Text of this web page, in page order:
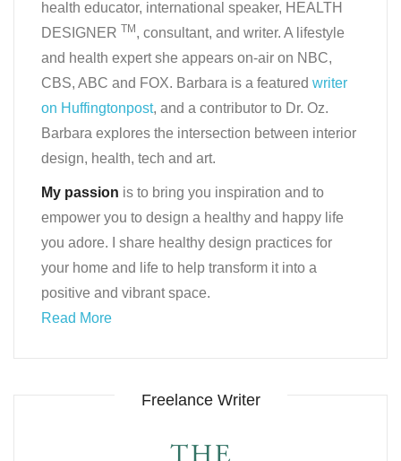
health educator, international speaker, HEALTH
DESIGNER TM, consultant, and writer. A lifestyle
and health expert she appears on-air on NBC,
CBS, ABC and FOX. Barbara is a featured writer
on Huffingtonpost, and a contributor to Dr. Oz.
Barbara explores the intersection between interior
design, health, tech and art.
My passion is to bring you inspiration and to
empower you to design a healthy and happy life
you adore. I share healthy design practices for
your home and life to help transform it into a
positive and vibrant space.
Read More
Freelance Writer